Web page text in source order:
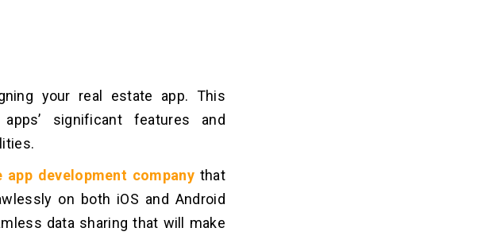
your real estate app. This
significant features and
development companythat
on both iOS and Android
data sharing that will make